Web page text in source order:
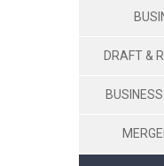
DRAFT &